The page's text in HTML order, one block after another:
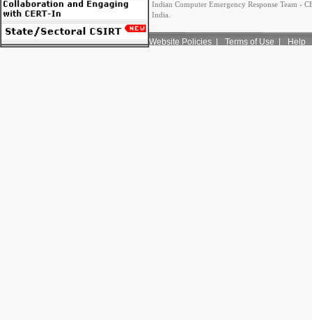
Indian Computer Emergency Response Team -
India.
Website Policies Terms of Use Help